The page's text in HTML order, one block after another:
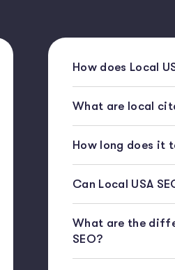
How does Local
What are local
How long does it
Can Local USA
What are the
SEO?